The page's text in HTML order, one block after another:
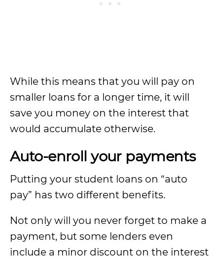
While this means that you will pay on
smaller loans for a longer time, it will
save you money on the interest that
would accumulate otherwise.
Auto-enroll your payments
Putting your student loans on “auto
pay” has two different benefits.
Not only will you never forget to make a
payment, but some lenders even
include a minor discount on the interest